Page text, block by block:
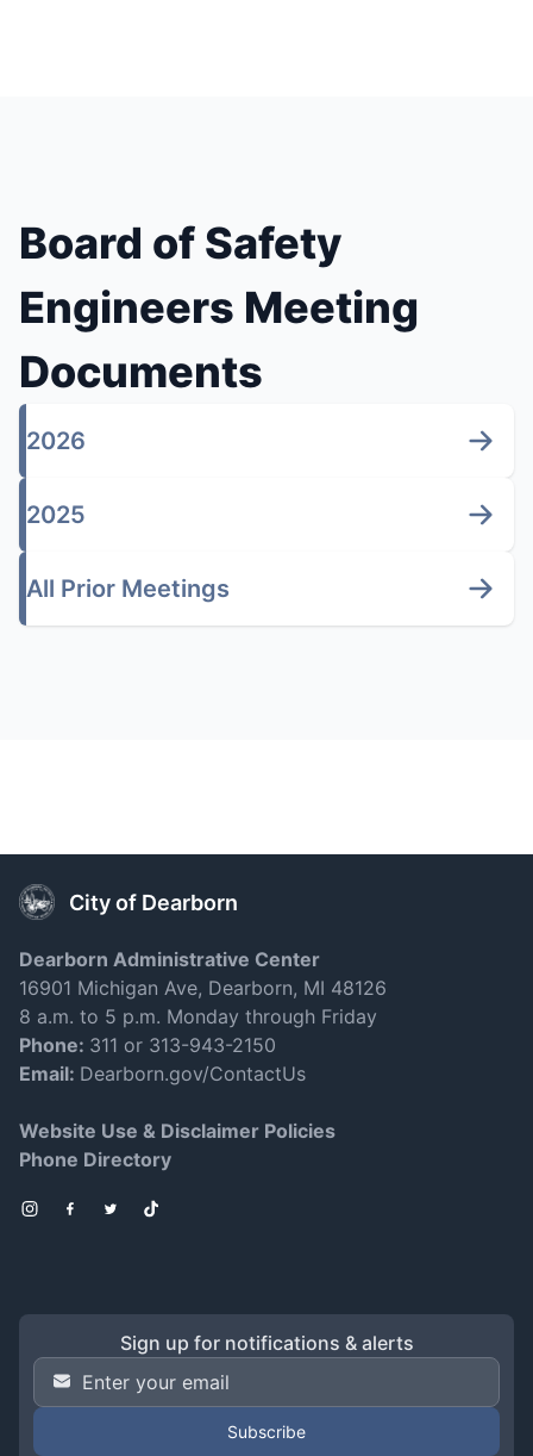
Board of Safety
Engineers Meeting
Documents
2026
2025
All Prior Meetings
City of Dearborn
Dearborn Administrative Center
16901 Michigan Ave, Dearborn, MI 48126
8 a.m. to 5 p.m. Monday through Friday
Phone: 311 or 313-943-2150
Email: Dearborn.gov/ContactUs
Website Use & Disclaimer Policies
Phone Directory
Instagram
Facebook
TwitterTikTok
Sign up for notifications & alerts
Email Address